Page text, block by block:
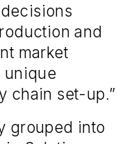
and
market
unique
chain set-up.”
grouped into